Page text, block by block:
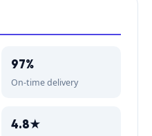
97%
On-time delivery
4.8★